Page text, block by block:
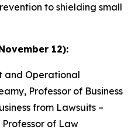
to shielding small
12):
and Operational
Professor of Business
from Lawsuits –
of Law